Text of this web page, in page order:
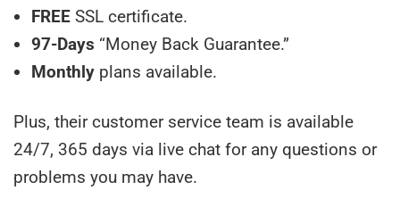
FREE SSL certificate.
97-Days “Money Back Guarantee.”
Monthly plans available.
Plus, their customer service team is available
24/7, 365 days via live chat for any questions or
problems you may have.